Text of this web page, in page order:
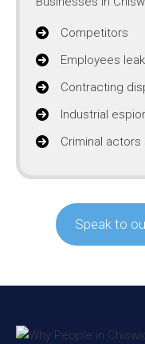
Competitors
Employees
Contracting
Industrial
Criminal actors
Speak to